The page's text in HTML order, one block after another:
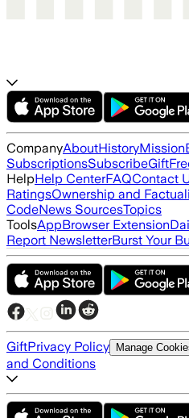
CompanyAboutHistoryMission
SubscriptionsSubscribeGift
HelpHelp CenterFAQContact
RatingsOwnership and
CodeNews SourcesTopics
ToolsAppBrowser Extension
Report NewsletterBurst Your
GiftPrivacy Policy Manage
and Conditions